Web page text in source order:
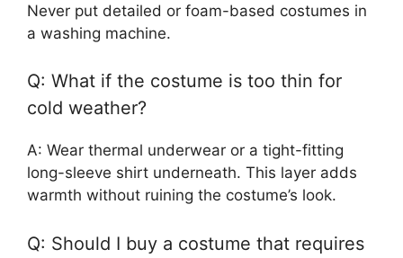
Never put detailed or foam-based costumes in
a washing machine.
Q: What if the costume is too thin for
cold weather?
A: Wear thermal underwear or a tight-fitting
long-sleeve shirt underneath. This layer adds
warmth without ruining the costume’s look.
Q: Should I buy a costume that requires